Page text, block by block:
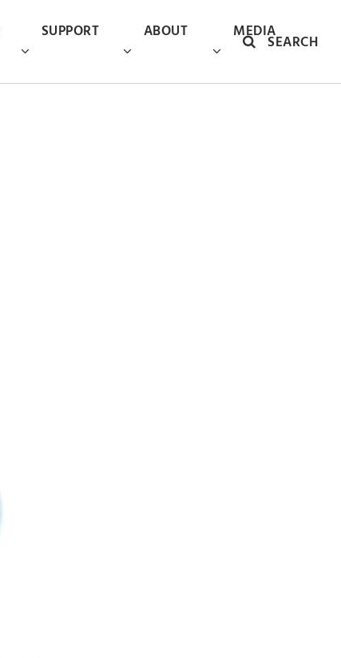
SUPPORT ABOUT MEDIA
SEARCH